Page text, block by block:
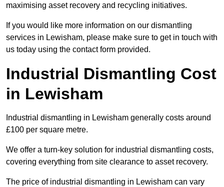
maximising asset recovery and recycling initiatives.
If you would like more information on our dismantling
services in Lewisham, please make sure to get in touch with
us today using the contact form provided.
Industrial Dismantling Cost
in Lewisham
Industrial dismantling in Lewisham generally costs around
£100 per square metre.
We offer a turn-key solution for industrial dismantling costs,
covering everything from site clearance to asset recovery.
The price of industrial dismantling in Lewisham can vary